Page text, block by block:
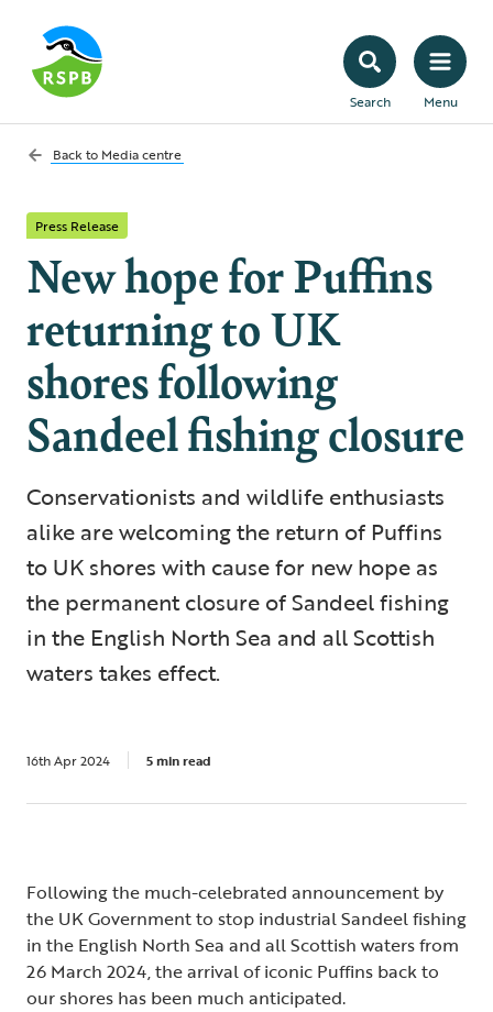
Search Menu
Back to Media centre
Press Release
New hope for Puffins
returning to UK
shores following
Sandeel fishing closure
Conservationists and wildlife enthusiasts
alike are welcoming the return of Puffins
to UK shores with cause for new hope as
the permanent closure of Sandeel fishing
in the English North Sea and all Scottish
waters takes effect.
16th Apr 2024 5 min read
Following the much-celebrated announcement by
the UK Government to stop industrial Sandeel fishing
in the English North Sea and all Scottish waters from
26 March 2024, the arrival of iconic Puffins back to
our shores has been much anticipated.